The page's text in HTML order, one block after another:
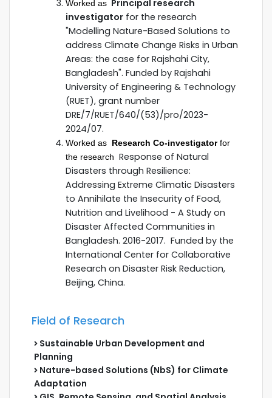
Worked as Principal research
investigator for the research
"Modelling Nature-Based Solutions to
address Climate Change Risks in Urban
Areas: the case for Rajshahi City,
Bangladesh". Funded by Rajshahi
University of Engineering & Technology
(RUET), grant number
DRE/7/RUET/640/(53)/pro/2023-
2024/07.
Worked as Research Co-investigator for
the research Response of Natural
Disasters through Resilience:
Addressing Extreme Climatic Disasters
to Annihilate the Insecurity of Food,
Nutrition and Livelihood - A Study on
Disaster Affected Communities in
Bangladesh. 2016-2017. Funded by the
International Center for Collaborative
Research on Disaster Risk Reduction,
Beijing, China.
Field of Research
Sustainable Urban Development and
Planning
Nature-based Solutions (NbS) for Climate
Adaptation